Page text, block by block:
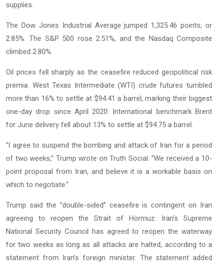
supplies.
The Dow Jones Industrial Average jumped 1,325.46 points, or
2.85%. The S&P 500 rose 2.51%, and the Nasdaq Composite
climbed 2.80%.
Oil prices fell sharply as the ceasefire reduced geopolitical risk
premia. West Texas Intermediate (WTI) crude futures tumbled
more than 16% to settle at $94.41 a barrel, marking their biggest
one-day drop since April 2020. International benchmark Brent
for June delivery fell about 13% to settle at $94.75 a barrel.
“I agree to suspend the bombing and attack of Iran for a period
of two weeks,” Trump wrote on Truth Social. “We received a 10-
point proposal from Iran, and believe it is a workable basis on
which to negotiate.”
Trump said the “double-sided” ceasefire is contingent on Iran
agreeing to reopen the Strait of Hormuz. Iran’s Supreme
National Security Council has agreed to reopen the waterway
for two weeks as long as all attacks are halted, according to a
statement from Iran’s foreign minister. The statement added